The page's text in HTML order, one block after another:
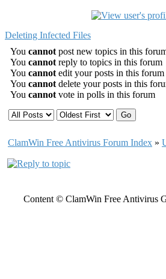
Deleting Infected Files
You cannot post new topics in this
You cannot reply to topics in this forum
You cannot edit your posts in this forum
You cannot delete your posts in this
You cannot vote in polls in this forum
ClamWin Free Antivirus Forum Index »
Content © ClamWin Free Antivirus